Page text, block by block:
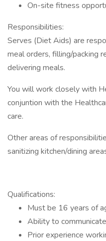
On-site fitness
Responsibilities:
Serves (Diet Aids) are
meal orders, filling/packing
delivering meals.
You will work closely with
conjuntion with the
care.
Other areas of
sanitizing kitchen/dining
Qualifications:
Must be 16 years of
Ability to
Prior experience